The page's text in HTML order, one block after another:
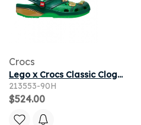
Crocs
Lego x Crocs Classic Clog 'Ninjago' | Green | Men's Size 10
213553-90H
$524.00